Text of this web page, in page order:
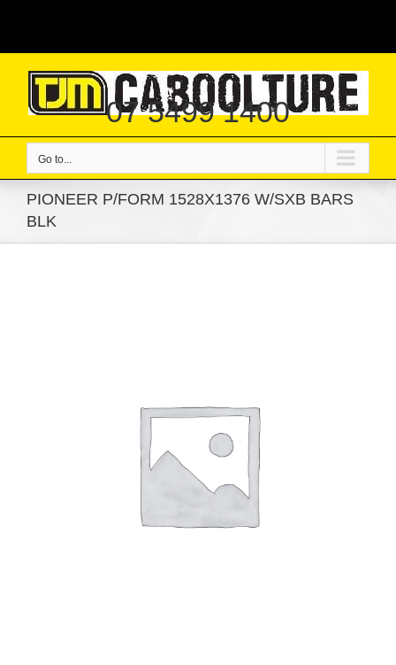
07 5499 1400
Go to...
PIONEER P/FORM 1528X1376 W/SXB BARS
BLK